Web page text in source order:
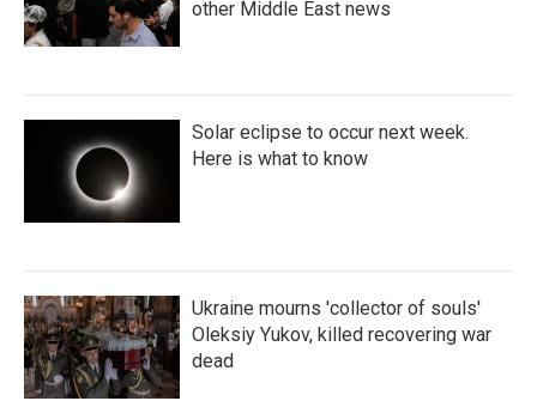
other Middle East news
Solar eclipse to occur next week.
Here is what to know
Ukraine mourns 'collector of souls'
Oleksiy Yukov, killed recovering war
dead